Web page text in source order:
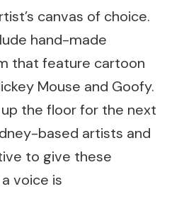
canvas of choice.
hand-made
that feature cartoon
Mouse and Goofy.
the floor for the next
based artists and
to give these
voice is